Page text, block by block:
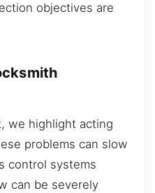
objectives are
we highlight acting
problems can slow
control systems
can be severely